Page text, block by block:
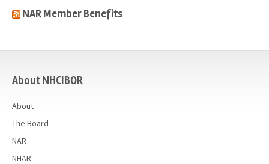
NAR Member Benefits
About NHCIBOR
About
The Board
NAR
NHAR